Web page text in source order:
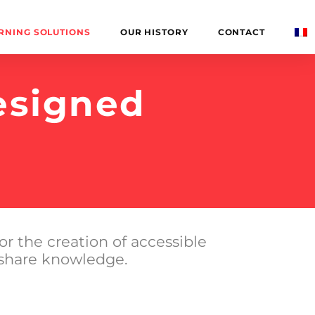
SOLUTIONS OUR HISTORY CONTACT
the creation of accessible
knowledge.